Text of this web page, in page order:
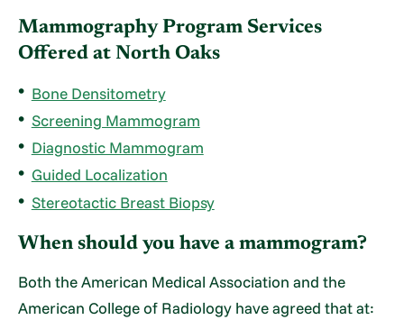
Mammography Program Services
Offered at North Oaks
Bone Densitometry
Screening Mammogram
Diagnostic Mammogram
Guided Localization
Stereotactic Breast Biopsy
When should you have a mammogram?
Both the American Medical Association and the
American College of Radiology have agreed that at: